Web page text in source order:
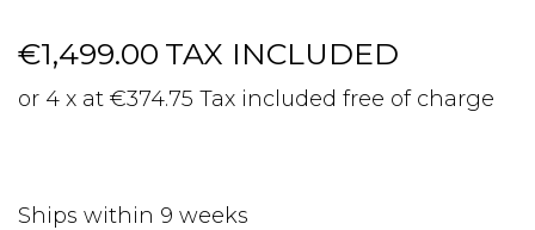
€1,499.00 TAX INCLUDED
or 4 x at €374.75 Tax included free of charge
Ships within 9 weeks